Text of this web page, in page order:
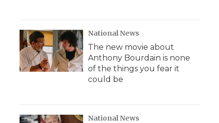
National News
The new movie about
Anthony Bourdain is none
of the things you fear it
could be
National News